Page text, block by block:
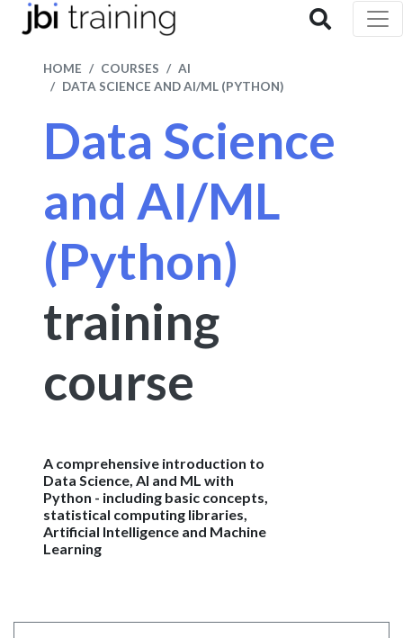
HOME COURSES
AI
DATA SCIENCE AND AI/ML (PYTHON)
Data Science
and AI/ML
(Python)
training
course
A comprehensive introduction to
Data Science, AI and ML with
Python - including basic concepts,
statistical computing libraries,
Artificial Intelligence and Machine
Learning